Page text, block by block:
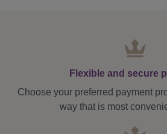
Flexible and secure
Choose your preferred payment
way that is most